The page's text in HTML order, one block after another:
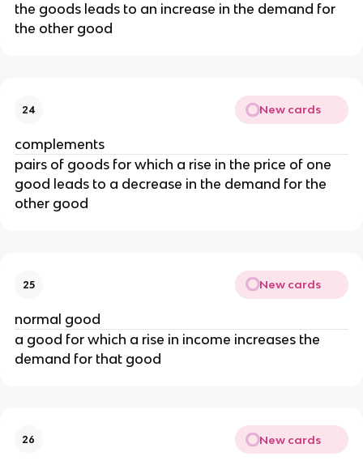
the goods leads to an increase in the demand for
the other good
24 New cards
complements
pairs of goods for which a rise in the price of one
good leads to a decrease in the demand for the
other good
25 New cards
normal good
a good for which a rise in income increases the
demand for that good
26 New cards